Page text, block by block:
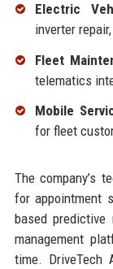
Electric
inverter
Fleet
telematics
Mobile
for fleet
The company’s
for appointment
based
management
time. DriveTech